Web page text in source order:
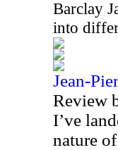
Barclay
into
Jean-
Review
I’ve
nature